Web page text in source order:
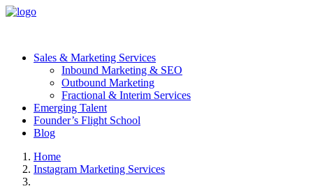
Sales & Marketing Services
Inbound Marketing & SEO
Outbound Marketing
Fractional & Interim Services
Emerging Talent
Founder’s Flight School
Blog
Home
Instagram Marketing Services